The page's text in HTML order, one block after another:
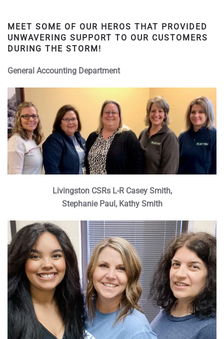
MEET SOME OF OUR HEROS THAT PROVIDED
UNWAVERING SUPPORT TO OUR CUSTOMERS
DURING THE STORM!
General Accounting Department
Livingston CSRs L-R Casey Smith,
Stephanie Paul, Kathy Smith